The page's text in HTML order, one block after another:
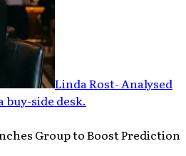
Linda Rost-Analysed
buy-side desk.